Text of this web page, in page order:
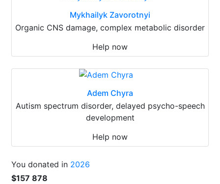
Mykhailyk Zavorotnyi
Organic CNS damage, complex metabolic disorder
Help now
Adem Chyra
Autism spectrum disorder, delayed psycho-speech
development
Help now
You donated in 2026
$157 878